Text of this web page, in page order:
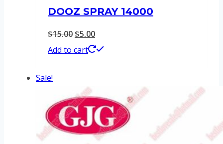
DOOZ SPRAY 14000
$15.00 Original
price
$5.00Current
price
Add to cart
Sale!